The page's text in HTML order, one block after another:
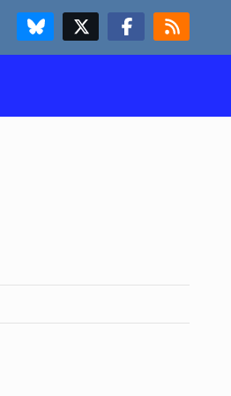
FOLLOW US ON BLUESKYFOLLOW US ON X & TWITTER PAGE FOLLOW US ON FACEBOOK
RSS FEED